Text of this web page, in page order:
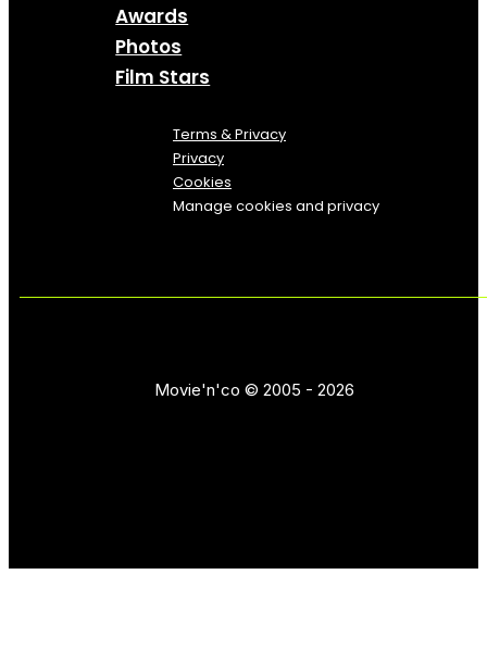
Awards
Photos
Film Stars
Terms & Privacy
Privacy
Cookies
Manage cookies and privacy
Movie'n'co © 2005 - 2026